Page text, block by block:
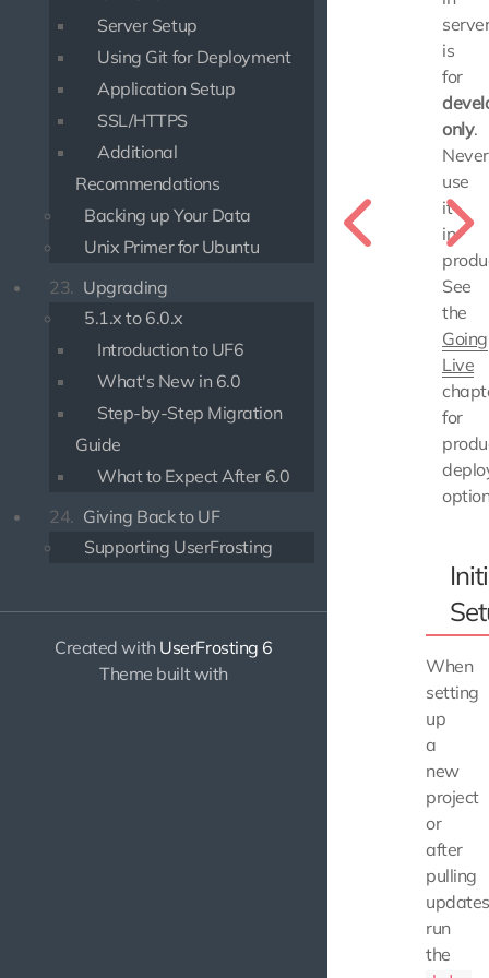
Server Setup
Using Git for Deployment
Application Setup
SSL/HTTPS
Additional
Recommendations
Backing up Your Data
Unix Primer for Ubuntu
23. Upgrading
5.1.x to 6.0.x
Introduction to UF6
What's New in 6.0
Step-by-Step Migration
Guide
What to Expect After 6.0
24. Giving Back to UF
Supporting UserFrosting
Created with UserFrosting 6
Theme built with
is
for
only.
Never
use
it
in
See
the
Going
Live
for
When
setting
up
a
new
project
or
after
pulling
run
the